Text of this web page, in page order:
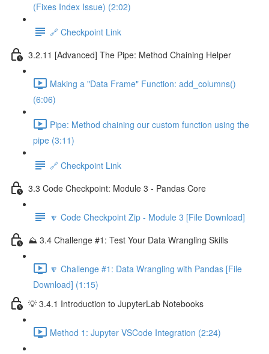
(Fixes Index Issue) (2:02)
🔗 Checkpoint Link
3.2.11 [Advanced] The Pipe: Method Chaining Helper
Making a "Data Frame" Function: add_columns()
(6:06)
Pipe: Method chaining our custom function using the
pipe (3:11)
🔗 Checkpoint Link
3.3 Code Checkpoint: Module 3 - Pandas Core
🔽 Code Checkpoint Zip - Module 3 [File Download]
⛰️ 3.4 Challenge #1: Test Your Data Wrangling Skills
🔽 Challenge #1: Data Wrangling with Pandas [File
Download] (1:15)
💡 3.4.1 Introduction to JupyterLab Notebooks
Method 1: Jupyter VSCode Integration (2:24)